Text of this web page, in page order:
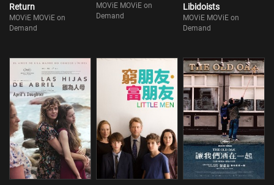
Return
MOViE MOViE on
Demand
MOViE MOViE on
Demand
Libidoists
MOViE MOViE on
Demand